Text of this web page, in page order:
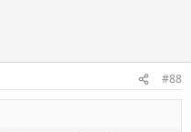
#88